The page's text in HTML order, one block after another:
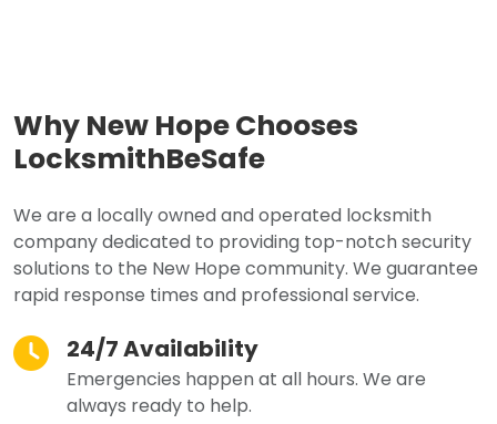
Why New Hope Chooses
LocksmithBeSafe
We are a locally owned and operated locksmith
company dedicated to providing top-notch security
solutions to the New Hope community. We guarantee
rapid response times and professional service.
24/7 Availability
Emergencies happen at all hours. We are
always ready to help.